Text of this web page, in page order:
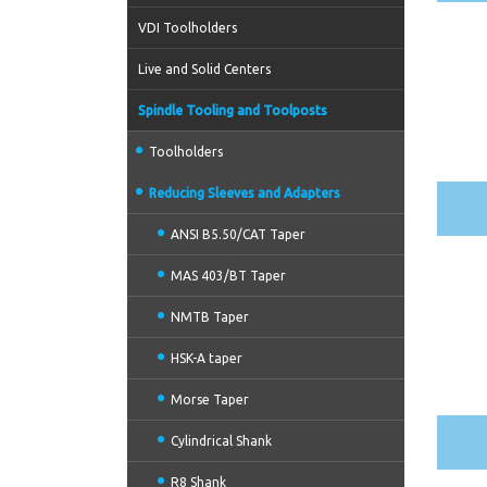
VDI Toolholders
Live and Solid Centers
Spindle Tooling and Toolposts
Toolholders
Reducing Sleeves and Adapters
ANSI B5.50/CAT Taper
MAS 403/BT Taper
NMTB Taper
HSK-A taper
Morse Taper
Cylindrical Shank
R8 Shank